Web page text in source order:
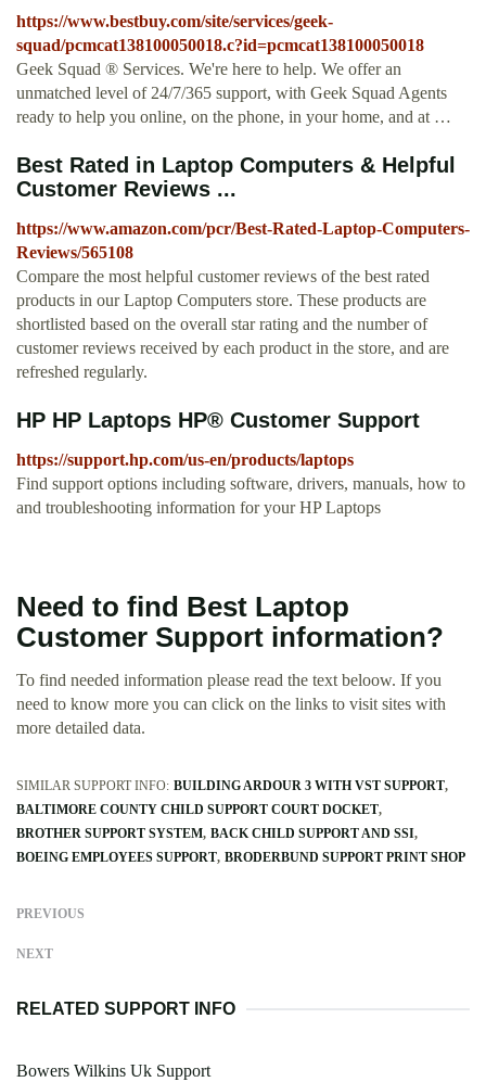
https://www.bestbuy.com/site/services/geek-
squad/pcmcat138100050018.c?id=pcmcat138100050018
Geek Squad ® Services. We're here to help. We offer an
unmatched level of 24/7/365 support, with Geek Squad Agents
ready to help you online, on the phone, in your home, and at …
Best Rated in Laptop Computers & Helpful
Customer Reviews ...
https://www.amazon.com/pcr/Best-Rated-Laptop-Computers-
Reviews/565108
Compare the most helpful customer reviews of the best rated
products in our Laptop Computers store. These products are
shortlisted based on the overall star rating and the number of
customer reviews received by each product in the store, and are
refreshed regularly.
HP HP Laptops HP® Customer Support
https://support.hp.com/us-en/products/laptops
Find support options including software, drivers, manuals, how to
and troubleshooting information for your HP Laptops
Need to find Best Laptop
Customer Support information?
To find needed information please read the text beloow. If you
need to know more you can click on the links to visit sites with
more detailed data.
SIMILAR SUPPORT INFO: BUILDING ARDOUR 3 WITH VST SUPPORT
BALTIMORE COUNTY CHILD SUPPORT COURT DOCKET
BROTHER SUPPORT SYSTEM BACK CHILD SUPPORT AND SSI
BOEING EMPLOYEES SUPPORT BRODERBUND SUPPORT PRINT SHOP
PREVIOUS
NEXT
RELATED SUPPORT INFO
Bowers Wilkins Uk Support